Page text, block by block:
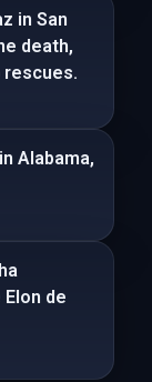
in San
death,
rescues.
Alabama,
de